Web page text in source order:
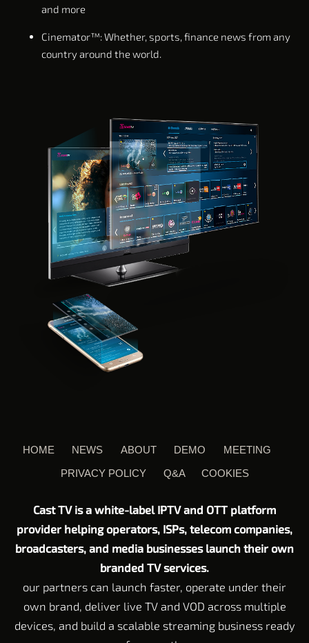
and more
Cinemator™: Whether, sports, finance news from any
country around the world.
HOME NEWS ABOUT DEMO
MEETING
PRIVACY POLICY
Q&A COOKIES
Cast TV is a white-label IPTV and OTT platform
provider helping operators, ISPs, telecom companies,
broadcasters, and media businesses launch their own
branded TV services.
our partners can launch faster, operate under their
own brand, deliver live TV and VOD across multiple
devices, and build a scalable streaming business ready